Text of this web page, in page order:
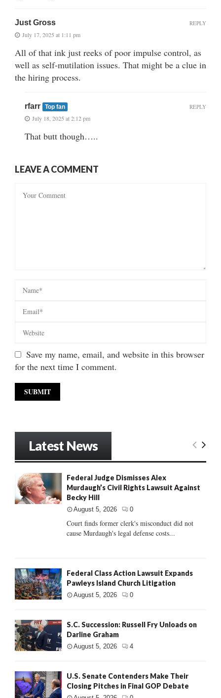
Just Gross
July 17, 2025 at 1:11 pm
All of that ink just reeks of poor impulse control, as
well as self-mutilation issues. That might be a clue in
the hiring process.
REPLY
rfarr Top fan
July 18, 2025 at 2:12 pm
That butt though…..
REPLY
LEAVE A COMMENT
Save my name, email, and website in this browser
for the next time I comment.
Latest News
Federal Judge Dismisses Alex
Murdaugh’s Civil Rights Lawsuit Against
Becky Hill
August 5, 2026 0
Court finds former clerk's misconduct did not
cause Murdaugh's legal defense costs...
Federal Class Action Lawsuit Expands
Pawleys Island Church Litigation
August 5, 2026 0
S.C. Succession: Russell Fry Unloads on
Darline Graham
August 5, 2026 4
U.S. Senate Contenders Make Their
Closing Pitches in Final GOP Debate